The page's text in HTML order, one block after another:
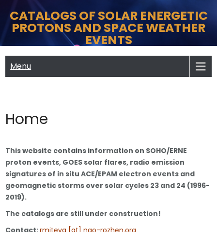
content
CATALOGS OF SOLAR ENERGETIC
PROTONS AND SPACE WEATHER
EVENTS
Menu
Home
This website contains information on SOHO/ERNE
proton events, GOES solar flares, radio emission
signatures of in situ ACE/EPAM electron events and
geomagnetic storms over solar cycles 23 and 24 (1996-
2019).
The catalogs are still under construction!
Contact:rmiteva [at] nao-rozhen.org